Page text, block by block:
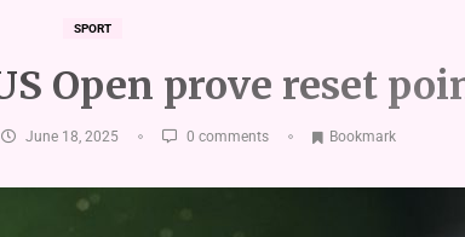
SPORT
Open prove reset
June 18, 2025 0 comments Bookmark